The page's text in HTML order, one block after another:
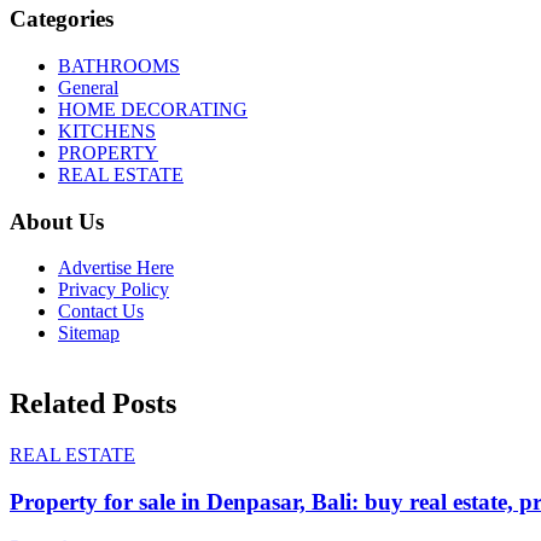
Categories
BATHROOMS
General
HOME DECORATING
KITCHENS
PROPERTY
REAL ESTATE
About Us
Advertise Here
Privacy Policy
Contact Us
Sitemap
Related Posts
REAL ESTATE
Property for sale in Denpasar, Bali: buy real estate,